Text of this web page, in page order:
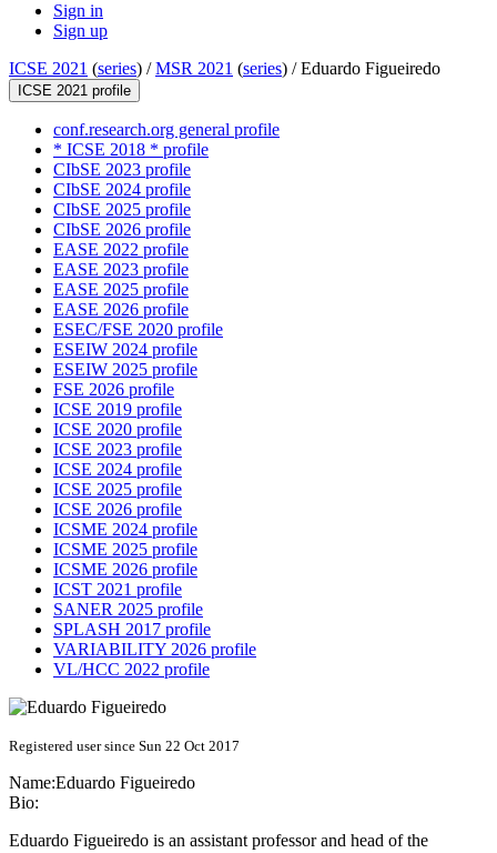
Sign in
Sign up
ICSE 2021 (series) /MSR 2021 (series) /Eduardo Figueiredo
ICSE 2021 profile
conf.research.org general profile
* ICSE 2018 * profile
CIbSE 2023 profile
CIbSE 2024 profile
CIbSE 2025 profile
CIbSE 2026 profile
EASE 2022 profile
EASE 2023 profile
EASE 2025 profile
EASE 2026 profile
ESEC/FSE 2020 profile
ESEIW 2024 profile
ESEIW 2025 profile
FSE 2026 profile
ICSE 2019 profile
ICSE 2020 profile
ICSE 2023 profile
ICSE 2024 profile
ICSE 2025 profile
ICSE 2026 profile
ICSME 2024 profile
ICSME 2025 profile
ICSME 2026 profile
ICST 2021 profile
SANER 2025 profile
SPLASH 2017 profile
VARIABILITY 2026 profile
VL/HCC 2022 profile
Registered user since Sun 22 Oct 2017
Name:Eduardo Figueiredo
Bio:
Eduardo Figueiredo is an assistant professor and head of the